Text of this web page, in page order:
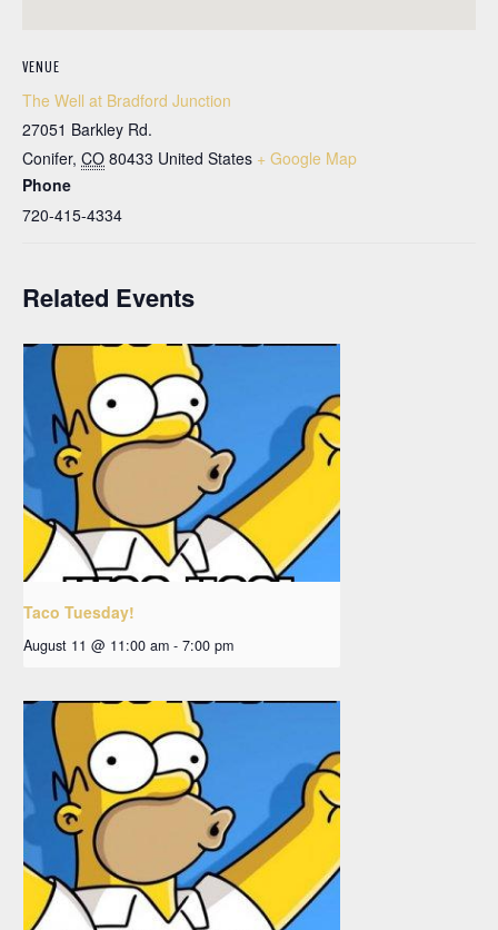
VENUE
The Well at Bradford Junction
27051 Barkley Rd.
Conifer, CO 80433 United States + Google Map
Phone
720-415-4334
Related Events
Taco Tuesday!
August 11 @ 11:00 am - 7:00 pm